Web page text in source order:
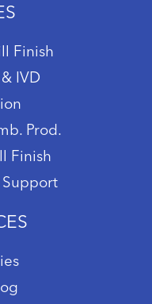
Finish
IVD
Prod.
Finish
Support